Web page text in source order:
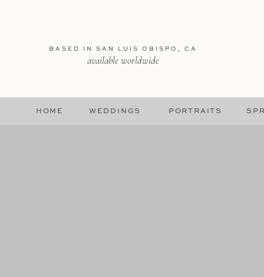
available worldwide
BASED IN SAN LUIS OBISPO, CA
PORTRAITS
WEDDINGS
HOME